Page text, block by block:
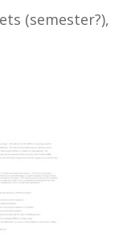
(semester?),